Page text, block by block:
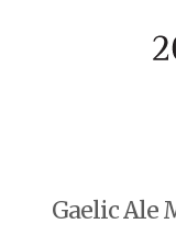
Gaelic Ale